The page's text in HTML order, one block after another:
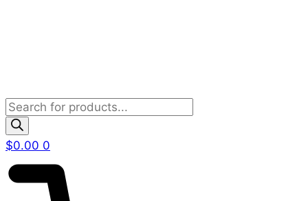
Products
search
$0.00 0